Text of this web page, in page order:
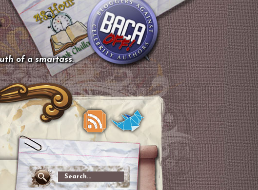
of a smartass.